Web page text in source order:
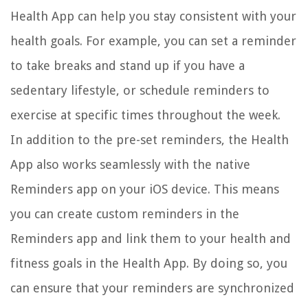
Health App can help you stay consistent with your
health goals. For example, you can set a reminder
to take breaks and stand up if you have a
sedentary lifestyle, or schedule reminders to
exercise at specific times throughout the week.
In addition to the pre-set reminders, the Health
App also works seamlessly with the native
Reminders app on your iOS device. This means
you can create custom reminders in the
Reminders app and link them to your health and
fitness goals in the Health App. By doing so, you
can ensure that your reminders are synchronized